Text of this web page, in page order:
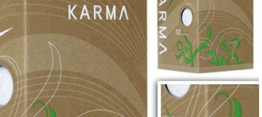
Technology
Matters
Contact